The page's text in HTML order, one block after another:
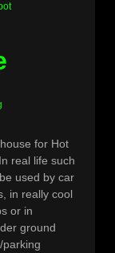
for Hot
real life such
used by car
in really cool
or in
ground
parking